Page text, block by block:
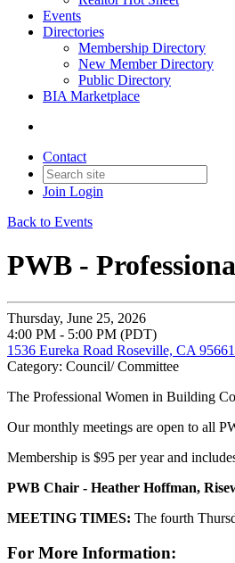
Events
Directories
Membership Directory
New Member Directory
Public Directory
BIA Marketplace
Contact
Join Login
Back to Events
PWB -
Thursday, June 25, 2026
4:00 PM - 5:00 PM (PDT)
1536 Eureka Road Roseville, CA
Category: Council/ Committee
The Professional Women in Building
Our monthly meetings are open to all
Membership is $95 per year and
PWB Chair - Heather Hoffman,
MEETING TIMES: The fourth
For More Information: